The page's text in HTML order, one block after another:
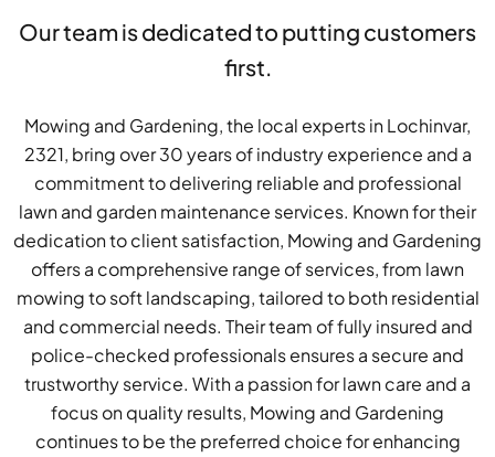
Our team is dedicated to putting customers
first.
Mowing and Gardening, the local experts in Lochinvar,
2321, bring over 30 years of industry experience and a
commitment to delivering reliable and professional
lawn and garden maintenance services. Known for their
dedication to client satisfaction, Mowing and Gardening
offers a comprehensive range of services, from lawn
mowing to soft landscaping, tailored to both residential
and commercial needs. Their team of fully insured and
police-checked professionals ensures a secure and
trustworthy service. With a passion for lawn care and a
focus on quality results, Mowing and Gardening
continues to be the preferred choice for enhancing